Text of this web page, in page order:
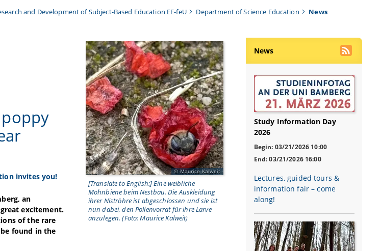
and Development of Subject-Based Education EE-feU Department of Science Education
News
Maurice Kalweit
[Translate to English:] Eine weibliche
Mohnbiene beim Nestbau. Die Auskleidung
ihrer Niströhre ist abgeschlossen und sie ist
nun dabei, den Pollenvorrat für ihre Larve
anzulegen. (Foto: Maurice Kalweit)
invites you!
an
excitement.
of the rare
found in the
News
Study Information Day
2026
Begin: 03/21/2026 10:00
End: 03/21/2026 16:00
Lectures, guided tours &
information fair – come
along!